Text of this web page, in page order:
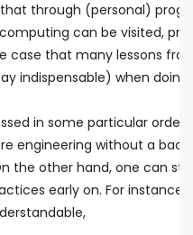
through (personal)
can be visited,
case that many lessons
indispensable) when doing
in some particular
engineering without a
the other hand, one can
early on. For